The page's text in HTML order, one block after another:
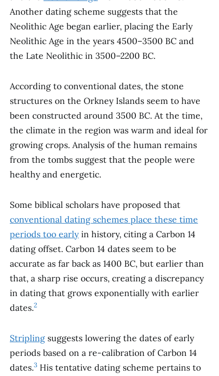
Another dating scheme suggests that the
Neolithic Age began earlier, placing the Early
Neolithic Age in the years 4500–3500 BC and
the Late Neolithic in 3500–2200 BC.
According to conventional dates, the stone
structures on the Orkney Islands seem to have
been constructed around 3500 BC. At the time,
the climate in the region was warm and ideal for
growing crops. Analysis of the human remains
from the tombs suggest that the people were
healthy and energetic.
Some biblical scholars have proposed that
conventional dating schemes place these time
periods too earlyin history, citing a Carbon 14
dating offset. Carbon 14 dates seem to be
accurate as far back as 1400 BC, but earlier than
that, a sharp rise occurs, creating a discrepancy
in dating that grows exponentially with earlier
dates.2
Stripling suggests lowering the dates of early
periods based on a re-calibration of Carbon 14
dates.3 His tentative dating scheme pertains to